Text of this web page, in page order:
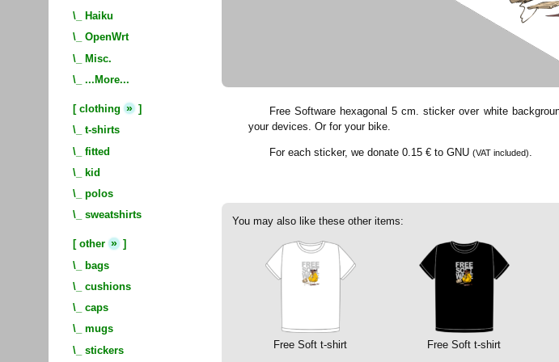
\_
Haiku
\_ OpenWrt
\_ Misc.
\_ ...More...
[ clothing » ]
\_ t-shirts
\_ fitted
\_
kid
\_ polos
\_ sweatshirts
[ other » ]
\_ bags
\_ cushions
\_ caps
\_ mugs
\_ stickers
Free Software hexagonal 5 cm. sticker over white
your devices. Or for your bike.
For each sticker, we donate0.15 € to GNU(VAT included)
You may also like these other items:
Free Soft t-shirt Free Soft t-shirt